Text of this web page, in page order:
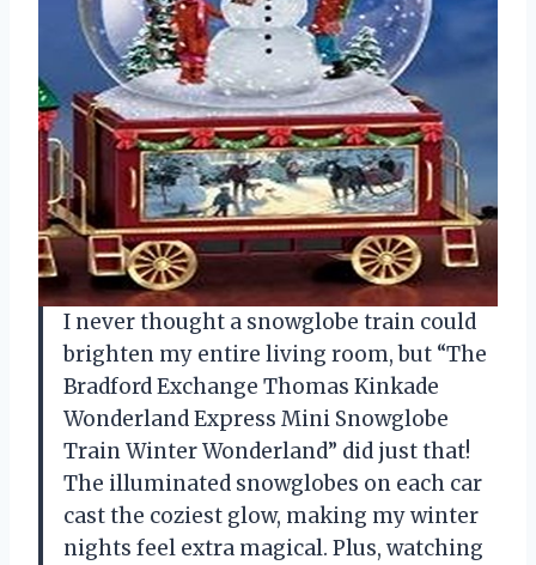
I never thought a snowglobe train could
brighten my entire living room, but “The
Bradford Exchange Thomas Kinkade
Wonderland Express Mini Snowglobe
Train Winter Wonderland” did just that!
The illuminated snowglobes on each car
cast the coziest glow, making my winter
nights feel extra magical. Plus, watching